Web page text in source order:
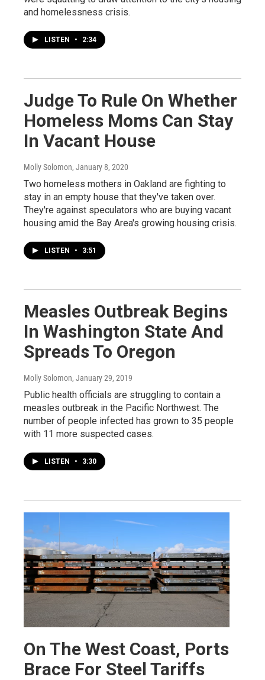
and homelessness crisis.
LISTEN • 2:34
Judge To Rule On Whether
Homeless Moms Can Stay
In Vacant House
Molly Solomon, January 8, 2020
Two homeless mothers in Oakland are fighting to
stay in an empty house that they've taken over.
They're against speculators who are buying vacant
housing amid the Bay Area's growing housing crisis.
LISTEN • 3:51
Measles Outbreak Begins
In Washington State And
Spreads To Oregon
Molly Solomon, January 29, 2019
Public health officials are struggling to contain a
measles outbreak in the Pacific Northwest. The
number of people infected has grown to 35 people
with 11 more suspected cases.
LISTEN • 3:30
On The West Coast, Ports
Brace For Steel Tariffs